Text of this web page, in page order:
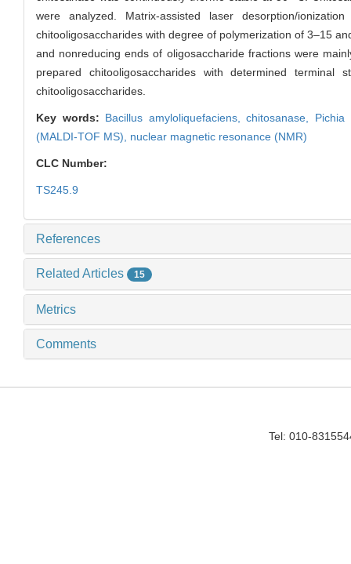
were analyzed. Matrix-assisted laser desorption/
chitooligosaccharides with degree of polymerization of 3–15
and nonreducing ends of oligosaccharide fractions were
prepared chitooligosaccharides with determined
chitooligosaccharides.
Key words: Bacillus amyloliquefaciens,chitosanase,
(MALDI-TOF MS), nuclear magnetic resonance (NMR)
CLC Number:
TS245.9
References
Related Articles 15
Metrics
Comments
Tel: 010-